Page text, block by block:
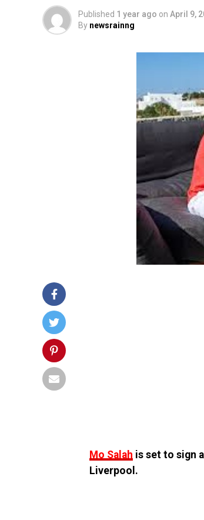
Published 1 year ago on April 9,
By newsrainng
Mo Salah is set to sign
Liverpool.